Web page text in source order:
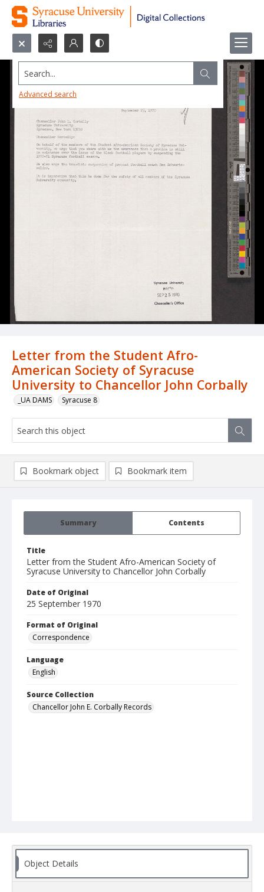
Search...
Advanced search
Letter from the Student Afro-
American Society of Syracuse
University to Chancellor John Corbally
_UA DAMS Syracuse 8
Summary Contents
Title
Letter from the Student Afro-American Society of
Syracuse University to Chancellor John Corbally
Date of Original
25 September 1970
Format of Original
Correspondence
Language
English
Source Collection
Chancellor John E. Corbally Records
Bookmark object Bookmark item
Object Details